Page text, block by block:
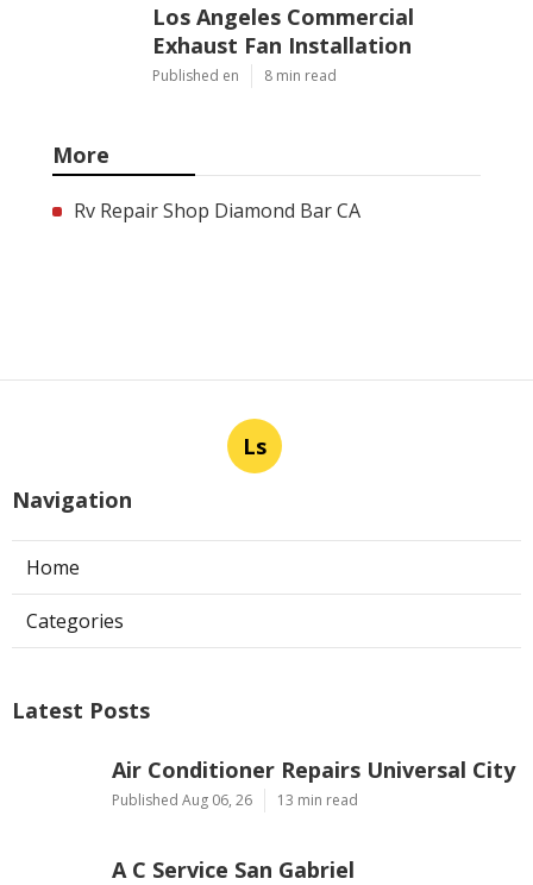
Los Angeles Commercial
Exhaust Fan Installation
Published en 8 min read
More
Rv Repair Shop Diamond Bar CA
Ls
Navigation
Home
Categories
Latest Posts
Air Conditioner Repairs Universal City
Published Aug 06, 26 13 min read
A C Service San Gabriel